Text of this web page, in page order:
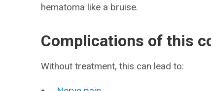
hematoma like a bruise.
Complications of this
Without treatment, this can lead to: